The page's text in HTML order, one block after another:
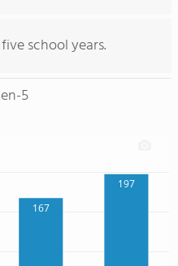
school years.
5
167
197